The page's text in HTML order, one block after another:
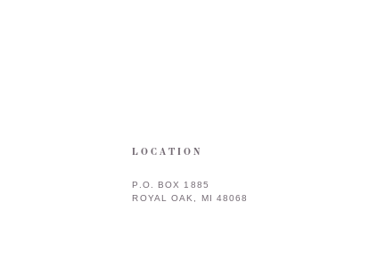
LOCATION
P.O. BOX 1885
ROYAL OAK, MI 48068